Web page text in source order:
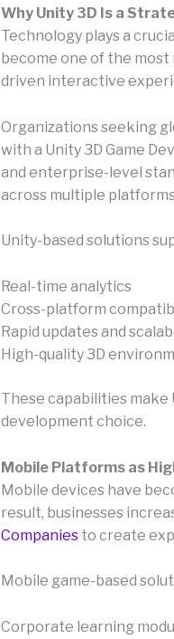
Why Unity 3D Is a
Technology plays a
become one of the
driven interactive
Organizations seeking
with a Unity 3D Game
and enterprise-level
across multiple
Unity-based solutions
Real-time analytics
Cross-platform
Rapid updates and
High-quality 3D
These capabilities
development choice.
Mobile Platforms as
Mobile devices have
result, businesses
Companies to create
Mobile game-based
Corporate learning